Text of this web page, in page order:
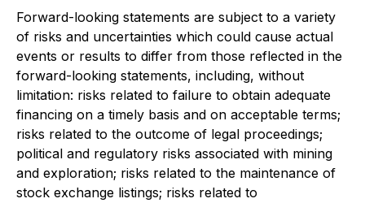
Forward-looking statements are subject to a variety
of risks and uncertainties which could cause actual
events or results to differ from those reflected in the
forward-looking statements, including, without
limitation: risks related to failure to obtain adequate
financing on a timely basis and on acceptable terms;
risks related to the outcome of legal proceedings;
political and regulatory risks associated with mining
and exploration; risks related to the maintenance of
stock exchange listings; risks related to